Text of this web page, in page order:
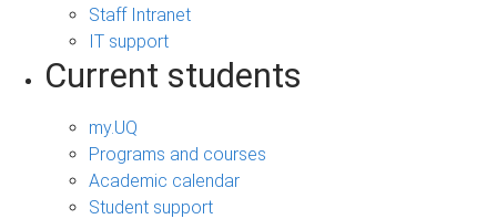
Staff Intranet
IT support
Current students
my.UQ
Programs and courses
Academic calendar
Student support